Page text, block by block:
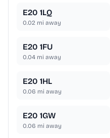
E20 1LQ
0.02 mi away
E20 1FU
0.04 mi away
E20 1HL
0.06 mi away
E20 1GW
0.06 mi away